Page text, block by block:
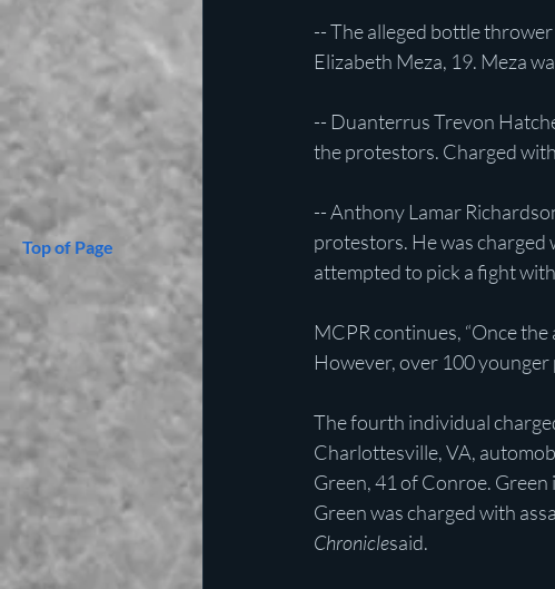
Top of Page
-- The alleged bottle
Elizabeth Meza, 19. Meza
-- Duanterrus Trevon
the protestors. Charged
-- Anthony Lamar
protestors. He was
attempted to pick a fight
MCPR continues, “Once
However, over 100 younger
The fourth individual
Charlottesville, VA,
Green, 41 of Conroe.
Green was charged with
Chroniclesaid.